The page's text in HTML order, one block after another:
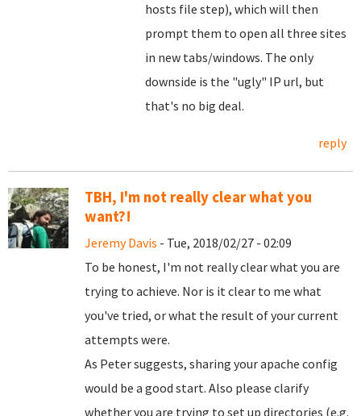
hosts file step), which will then
prompt them to open all three sites
in new tabs/windows. The only
downside is the "ugly" IP url, but
that's no big deal.
reply
TBH, I'm not really clear what you
want?!
Jeremy Davis - Tue, 2018/02/27 - 02:09
To be honest, I'm not really clear what you are
trying to achieve. Nor is it clear to me what
you've tried, or what the result of your current
attempts were.
As Peter suggests, sharing your apache config
would be a good start. Also please clarify
whether you are trying to set up directories (e.g.